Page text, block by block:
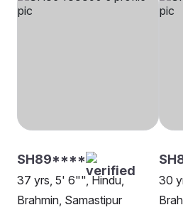
SH89****
37 yrs, 5' 6"", Hindu,
Brahmin, Samastipur
30